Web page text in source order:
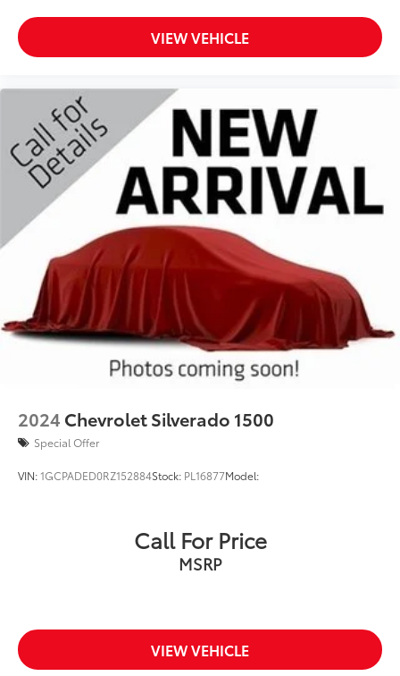
VIEW VEHICLE
2024 Chevrolet Silverado 1500
Special Offer
VIN:1GCPADED0RZ152884Stock: PL16877Model:
Call For Price
MSRP
VIEW VEHICLE